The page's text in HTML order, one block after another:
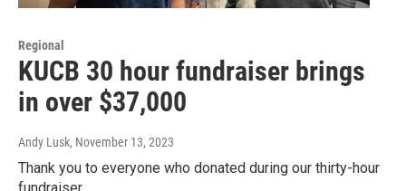
Regional
KUCB 30 hour fundraiser brings
in over $37,000
Andy Lusk, November 13, 2023
Thank you to everyone who donated during our thirty-hour